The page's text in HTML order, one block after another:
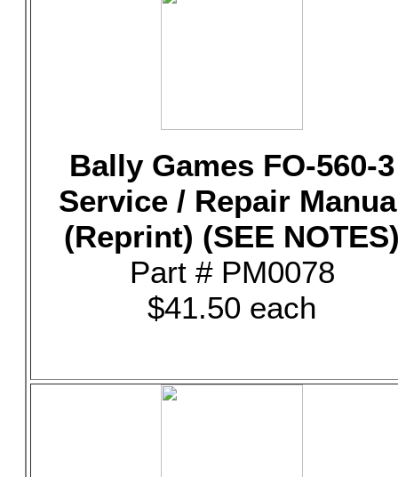
Bally Games FO-560-3
Service / Repair
(Reprint) (SEE
Part # PM0078
$41.50 each